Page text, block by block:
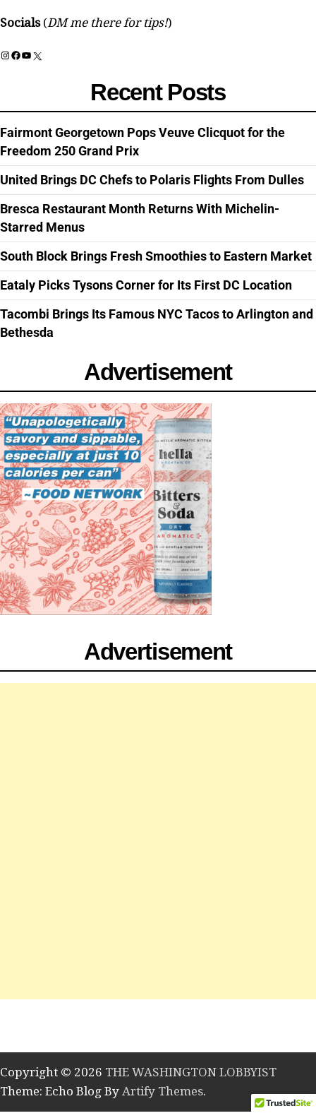
Socials (DM me there for tips!)
Instagram
Facebook
YouTube
X
Recent Posts
Fairmont Georgetown Pops Veuve Clicquot for the
Freedom 250 Grand Prix
United Brings DC Chefs to Polaris Flights From Dulles
Bresca Restaurant Month Returns With Michelin-
Starred Menus
South Block Brings Fresh Smoothies to Eastern Market
Eataly Picks Tysons Corner for Its First DC Location
Tacombi Brings Its Famous NYC Tacos to Arlington and
Bethesda
Advertisement
Advertisement
Copyright © 2026 THE WASHINGTON LOBBYIST
Theme: Echo Blog By Artify Themes.